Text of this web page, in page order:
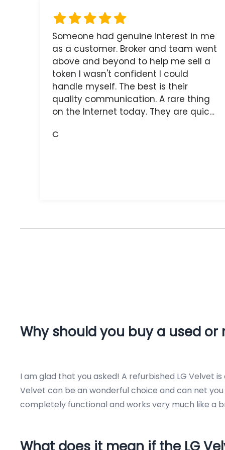
Someone had genuine interest in me
as a customer. Broker and team went
above and beyond to help me sell a
token I wasn't confident I could
handle myself. The best is their
quality communication. A rare thing
on the Internet today. They are quick,
You do get what you pay for.
C
Why should you buy a used or
I am glad that you asked! A refurbished LG Velvet
Velvet can be an wonderful choice and can net
completely functional and works very much like a